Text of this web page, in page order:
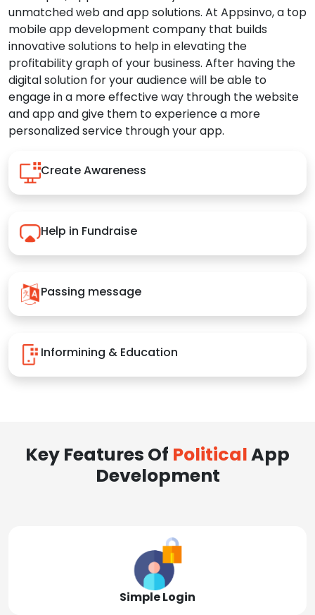
unmatched web and app solutions. At Appsinvo, a top
mobile app development company that builds
innovative solutions to help in elevating the
profitability graph of your business. After having the
digital solution for your audience will be able to
engage in a more effective way through the website
and app and give them to experience a more
personalized service through your app.
Create Awareness
Help in Fundraise
Passing message
Informining & Education
Key Features Of PoliticalApp
Development
Simple Login